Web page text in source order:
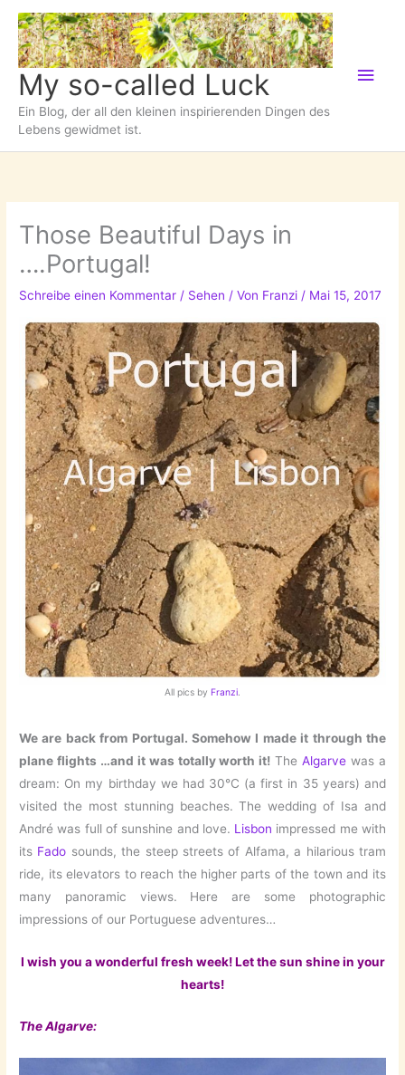
Zum
Inhalt
springen
My so-called Luck
Ein Blog, der all den kleinen inspirierenden Dingen des
Lebens gewidmet ist.
Those Beautiful Days in
….Portugal!
Schreibe einen Kommentar / Sehen / Von Franzi/ Mai 15, 2017
All pics by Franzi
We are back from Portugal. Somehow I made it through the
plane flights …and it was totally worth it! TheAlgarve was a
dream: On my birthday we had 30°C (a first in 35 years) and
visited the most stunning beaches. The wedding of Isa and
André was full of sunshine and love. Lisbon impressed me with
its Fado sounds, the steep streets of Alfama, a hilarious tram
ride, its elevators to reach the higher parts of the town and its
many panoramic views. Here are some photographic
impressions of our Portuguese adventures…
I wish you a wonderful fresh week! Let the sun shine in your
hearts!
The Algarve: